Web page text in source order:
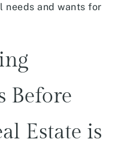
needs and wants for
Before
Estate is